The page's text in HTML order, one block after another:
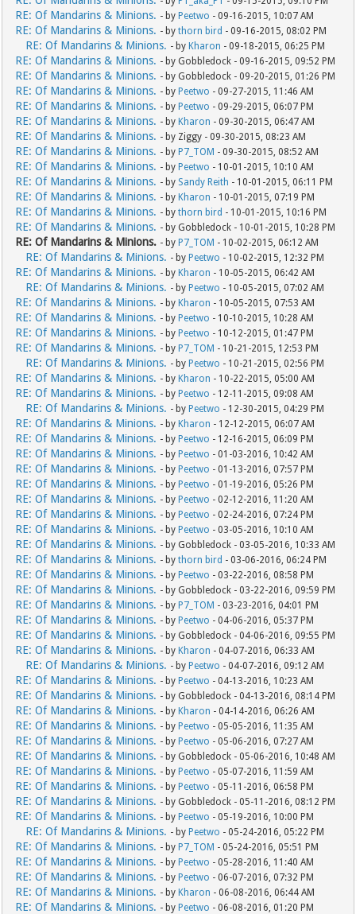
RE: Of Mandarins & Minions. - by Peetwo - 09-16-2015, 10:07 AM
RE: Of Mandarins & Minions. - bythorn bird - 09-16-2015, 08:02 PM
RE: Of Mandarins & Minions. - by Kharon - 09-18-2015, 06:25 PM
RE: Of Mandarins & Minions. - by Gobbledock - 09-16-2015, 09:52 PM
RE: Of Mandarins & Minions. - by Gobbledock - 09-20-2015, 01:26 PM
RE: Of Mandarins & Minions. - by Peetwo - 09-27-2015, 11:46 AM
RE: Of Mandarins & Minions. - by Peetwo - 09-29-2015, 06:07 PM
RE: Of Mandarins & Minions. - by Kharon - 09-30-2015, 06:47 AM
RE: Of Mandarins & Minions. - by Ziggy - 09-30-2015, 08:23 AM
RE: Of Mandarins & Minions. - by P7_TOM - 09-30-2015, 08:52 AM
RE: Of Mandarins & Minions. - by Peetwo - 10-01-2015, 10:10 AM
RE: Of Mandarins & Minions. - by Sandy Reith - 10-01-2015, 06:11 PM
RE: Of Mandarins & Minions. - by Kharon - 10-01-2015, 07:19 PM
RE: Of Mandarins & Minions. - bythorn bird - 10-01-2015, 10:16 PM
RE: Of Mandarins & Minions. - by Gobbledock - 10-01-2015, 10:28 PM
RE: Of Mandarins & Minions. - by P7_TOM - 10-02-2015, 06:12 AM
RE: Of Mandarins & Minions. - by Peetwo - 10-02-2015, 12:32 PM
RE: Of Mandarins & Minions. - by Kharon - 10-05-2015, 06:42 AM
RE: Of Mandarins & Minions. - by Peetwo - 10-05-2015, 07:02 AM
RE: Of Mandarins & Minions. - by Kharon - 10-05-2015, 07:53 AM
RE: Of Mandarins & Minions. - by Peetwo - 10-10-2015, 10:28 AM
RE: Of Mandarins & Minions. - by Peetwo - 10-12-2015, 01:47 PM
RE: Of Mandarins & Minions. - by P7_TOM - 10-21-2015, 12:53 PM
RE: Of Mandarins & Minions. - by Peetwo - 10-21-2015, 02:56 PM
RE: Of Mandarins & Minions. - by Kharon - 10-22-2015, 05:00 AM
RE: Of Mandarins & Minions. - by Peetwo - 12-11-2015, 09:08 AM
RE: Of Mandarins & Minions. - by Peetwo - 12-30-2015, 04:29 PM
RE: Of Mandarins & Minions. - by Kharon - 12-12-2015, 06:07 AM
RE: Of Mandarins & Minions. - by Peetwo - 12-16-2015, 06:09 PM
RE: Of Mandarins & Minions. - by Peetwo - 01-03-2016, 10:42 AM
RE: Of Mandarins & Minions. - by Peetwo - 01-13-2016, 07:57 PM
RE: Of Mandarins & Minions. - by Peetwo - 01-19-2016, 05:26 PM
RE: Of Mandarins & Minions. - by Peetwo - 02-12-2016, 11:20 AM
RE: Of Mandarins & Minions. - by Peetwo - 02-24-2016, 07:24 PM
RE: Of Mandarins & Minions. - by Peetwo - 03-05-2016, 10:10 AM
RE: Of Mandarins & Minions. - by Gobbledock - 03-05-2016, 10:33 AM
RE: Of Mandarins & Minions. - bythorn bird - 03-06-2016, 06:24 PM
RE: Of Mandarins & Minions. - by Peetwo - 03-22-2016, 08:58 PM
RE: Of Mandarins & Minions. - by Gobbledock - 03-22-2016, 09:59 PM
RE: Of Mandarins & Minions. - by P7_TOM - 03-23-2016, 04:01 PM
RE: Of Mandarins & Minions. - by Peetwo - 04-06-2016, 05:37 PM
RE: Of Mandarins & Minions. - by Gobbledock - 04-06-2016, 09:55 PM
RE: Of Mandarins & Minions. - by Kharon - 04-07-2016, 06:33 AM
RE: Of Mandarins & Minions. - by Peetwo - 04-07-2016, 09:12 AM
RE: Of Mandarins & Minions. - by Peetwo - 04-13-2016, 10:23 AM
RE: Of Mandarins & Minions. - by Gobbledock - 04-13-2016, 08:14 PM
RE: Of Mandarins & Minions. - by Kharon - 04-14-2016, 06:26 AM
RE: Of Mandarins & Minions. - by Peetwo - 05-05-2016, 11:35 AM
RE: Of Mandarins & Minions. - by Peetwo - 05-06-2016, 07:27 AM
RE: Of Mandarins & Minions. - by Gobbledock - 05-06-2016, 10:48 AM
RE: Of Mandarins & Minions. - by Peetwo - 05-07-2016, 11:59 AM
RE: Of Mandarins & Minions. - by Peetwo - 05-11-2016, 06:58 PM
RE: Of Mandarins & Minions. - by Gobbledock - 05-11-2016, 08:12 PM
RE: Of Mandarins & Minions. - by Peetwo - 05-19-2016, 10:00 PM
RE: Of Mandarins & Minions. - by Peetwo - 05-24-2016, 05:22 PM
RE: Of Mandarins & Minions. - by P7_TOM - 05-24-2016, 05:51 PM
RE: Of Mandarins & Minions. - by Peetwo - 05-28-2016, 11:40 AM
RE: Of Mandarins & Minions. - by Peetwo - 06-07-2016, 07:32 PM
RE: Of Mandarins & Minions. - by Kharon - 06-08-2016, 06:44 AM
RE: Of Mandarins & Minions. - by Peetwo - 06-08-2016, 01:20 PM